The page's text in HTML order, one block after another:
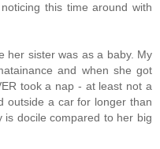
this time around with
her sister was as a baby. My
and when she got
took a nap - at least not a
outside a car for longer than
is docile compared to her big